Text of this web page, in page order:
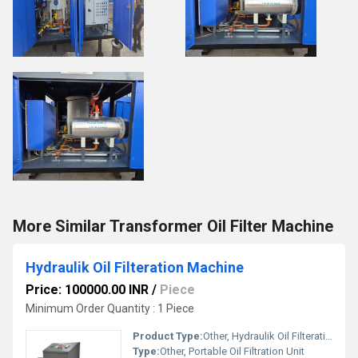
More Similar Transformer Oil Filter Machine
Hydraulik Oil Filteration Machine
Price: 100000.00 INR / Piece
Minimum Order Quantity : 1 Piece
Product Type:Other, Hydraulik Oil Filteration Machine
Type:Other, Portable Oil Filtration Unit